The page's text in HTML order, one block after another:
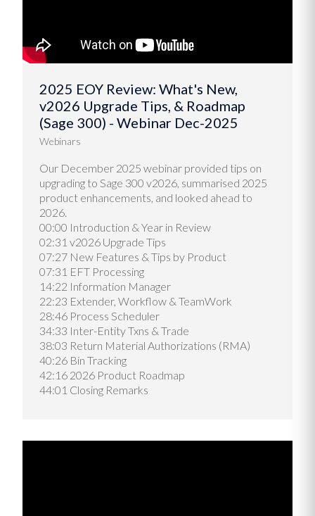
2025 EOY Review: What's New,
v2026 Upgrade Tips, & Roadmap
(Sage 300) - Webinar Dec-2025
Webinars
Our December 2025 webinar provided tips on
upgrading to Sage 300 v2026, summarised 2025
product enhancements, and looked ahead to
2026.
00:00 Introduction & Year in Review
02:31 v2026 Upgrade Tips
07:27 New Features & Tips by Product
07:31 EFT Processing
14:22 Information Manager
22:23 Extender, Workflow & TeamWork
28:46 Process Scheduler
34:33 Inter-Entity Txns & Trade
38:03 Return Material Authorizations (RMA)
40:26 Bin Tracking
42:16 2026 Product Roadmap
44:01 Closing Remarks